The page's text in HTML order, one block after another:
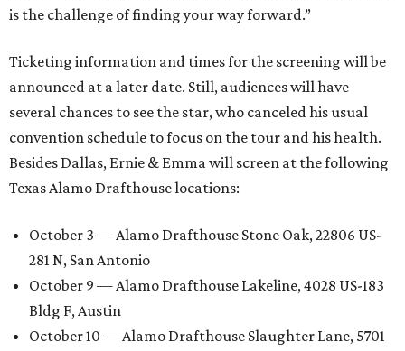
is the challenge of finding your way forward.”
Ticketing information and times for the screening will be
announced at a later date. Still, audiences will have
several chances to see the star, who canceled his usual
convention schedule to focus on the tour and his health.
Besides Dallas, Ernie & Emma will screen at the following
Texas Alamo Drafthouse locations:
October 3 — Alamo Drafthouse Stone Oak, 22806 US-
281 N, San Antonio
October 9 — Alamo Drafthouse Lakeline, 4028 US-183
Bldg F, Austin
October 10 — Alamo Drafthouse Slaughter Lane, 5701